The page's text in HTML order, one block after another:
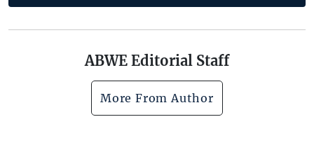
ABWE Editorial Staff
More From Author